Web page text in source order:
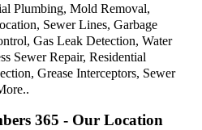
Plumbing, Mold Removal,
Sewer Lines, Garbage
Gas Leak Detection, Water
Sewer Repair, Residential
Grease Interceptors, Sewer
365 - Our Location